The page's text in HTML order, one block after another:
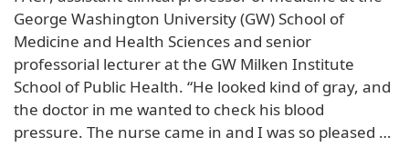
George Washington University (GW) School of
Medicine and Health Sciences and senior
professorial lecturer at the GW Milken Institute
School of Public Health. “He looked kind of gray, and
the doctor in me wanted to check his blood
pressure. The nurse came in and I was so pleased …